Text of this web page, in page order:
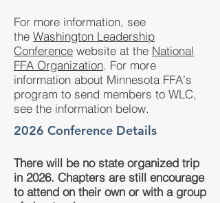
For more information, see
the Washington Leadership
Conference website at the National
FFA Organization. For more
information about Minnesota FFA's
program to send members to WLC,
see the information below.
2026 Conference Details
There will be no state organized trip
in 2026. Chapters are still encourage
to attend on their own or with a group